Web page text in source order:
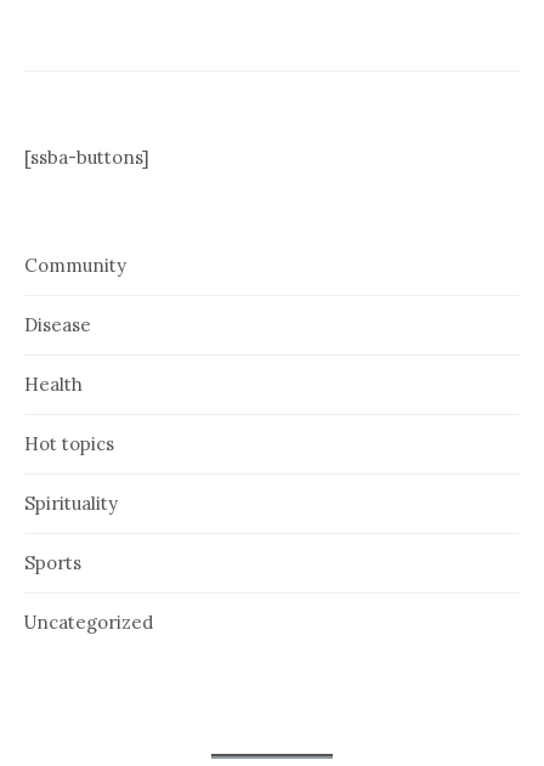
[ssba-buttons]
Community
Disease
Health
Hot topics
Spirituality
Sports
Uncategorized